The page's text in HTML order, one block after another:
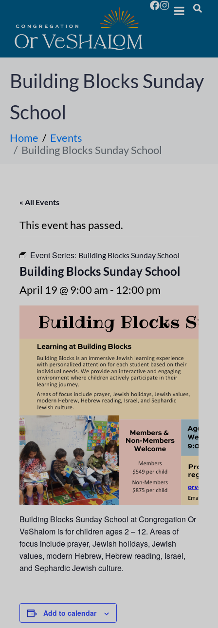
Building Blocks Sunday
School
Home
Events
Building Blocks Sunday School
« All Events
This event has passed.
Event Series: Building Blocks Sunday School
Building Blocks Sunday School
April 19 @ 9:00 am - 12:00 pm
Building Blocks Sunday School at Congregation Or
VeShalom is for children ages 2 – 12. Areas of
focus include prayer, Jewish holidays, Jewish
values, modern Hebrew, Hebrew reading, Israel,
and Sephardic Jewish culture.
Add to calendar